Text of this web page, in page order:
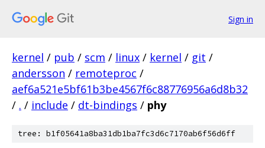
Sign in
kernel / pub / scm / linux / kernel / git /
andersson / remoteproc /
aef6a521e5bf61b3be4567f6c88776956a6d8b32
/ . / include / dt-bindings / phy
tree: b1f05641a8ba31db1ba7fc3d6c7170ab6f56d6ff